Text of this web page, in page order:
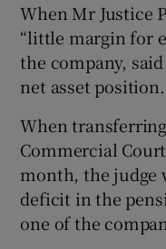
When Mr Justice
“little margin for
the company,
net asset position.
When
Commercial
month, the judge
deficit in the
one of the